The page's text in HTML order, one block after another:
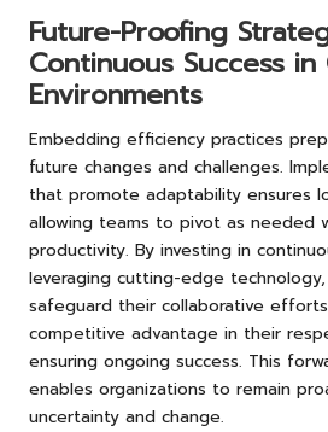
Future-Proofing
Continuous Success
Environments
Embedding efficiency practices
future changes and challenges.
that promote adaptability ensures
allowing teams to pivot as needed
productivity. By investing in
leveraging cutting-edge
safeguard their collaborative
competitive advantage in their
ensuring ongoing success. This
enables organizations to remain
uncertainty and change.